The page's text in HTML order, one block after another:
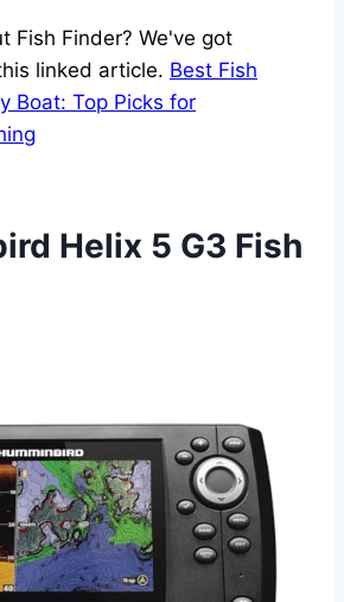
Fish Finder? We've got
linked article. Best Fish
Boat: Top Picks for
Helix 5 G3 Fish